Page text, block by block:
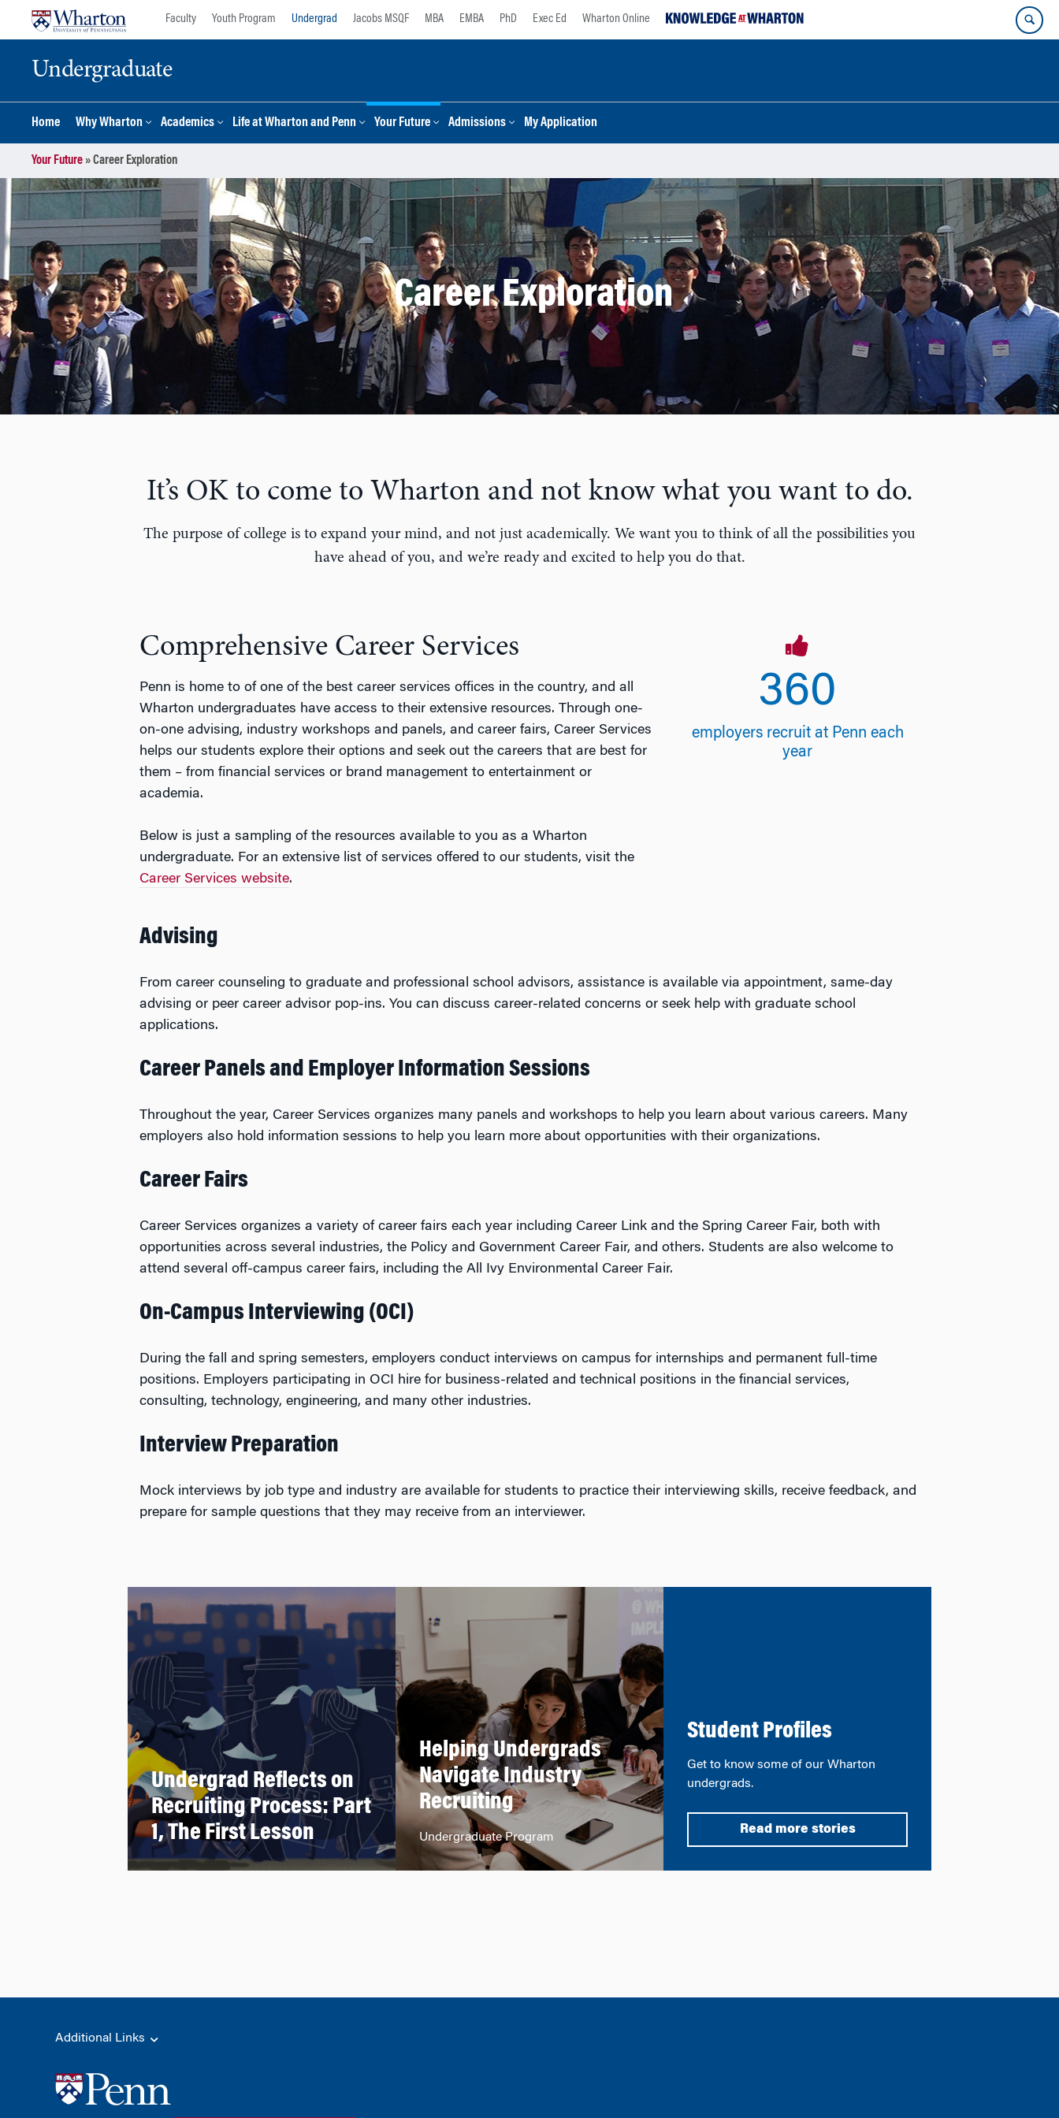
Faculty Youth Program Undergrad Jacobs MSQF MBA EMBA PhD Exec Ed Wharton Online
Undergraduate
Home Why Wharton Academics Life at Wharton and Penn Your Future Admissions My Application
Your Future»Career Exploration
Career Exploration
It’s OK to come to Wharton and not know what you want to do.
The purpose of college is to expand your mind, and not just academically. We want you to think of all the possibilities you
have ahead of you, and we’re ready and excited to help you do that.
Comprehensive Career Services
Penn is home to of one of the best career services offices in the country, and all
Wharton undergraduates have access to their extensive resources. Through one-
on-one advising, industry workshops and panels, and career fairs, Career Services
helps our students explore their options and seek out the careers that are best for
them – from financial services or brand management to entertainment or
academia.
Below is just a sampling of the resources available to you as a Wharton
undergraduate. For an extensive list of services offered to our students, visit the
Career Services website.
360
employers recruit at Penn each
year
Advising
From career counseling to graduate and professional school advisors, assistance is available via appointment, same-day
advising or peer career advisor pop-ins. You can discuss career-related concerns or seek help with graduate school
applications.
Career Panels and Employer Information Sessions
Throughout the year, Career Services organizes many panels and workshops to help you learn about various careers. Many
employers also hold information sessions to help you learn more about opportunities with their organizations.
Career Fairs
Career Services organizes a variety of career fairs each year including Career Link and the Spring Career Fair, both with
opportunities across several industries, the Policy and Government Career Fair, and others. Students are also welcome to
attend several off-campus career fairs, including the All Ivy Environmental Career Fair.
On-Campus Interviewing (OCI)
During the fall and spring semesters, employers conduct interviews on campus for internships and permanent full-time
positions. Employers participating in OCI hire for business-related and technical positions in the financial services,
consulting, technology, engineering, and many other industries.
Interview Preparation
Mock interviews by job type and industry are available for students to practice their interviewing skills, receive feedback, and
prepare for sample questions that they may receive from an interviewer.
Undergrad Reflects on
Recruiting Process: Part
1, The First Lesson
Helping Undergrads
Navigate Industry
Recruiting
Undergraduate Program
Student Profiles
Get to know some of our Wharton
undergrads.
Read more stories
Additional Links